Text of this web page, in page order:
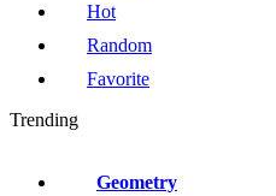
Hot
Random
Favorite
Trending
Geometry